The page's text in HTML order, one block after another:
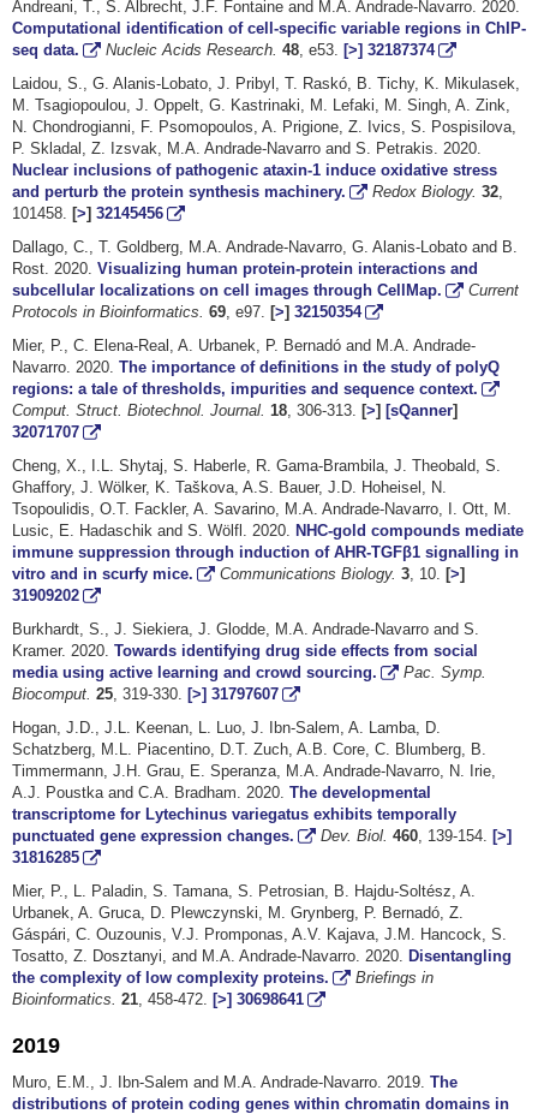
Andreani, T., S. Albrecht, J.F. Fontaine and M.A. Andrade-Navarro. 2020.
Computational identification of cell-specific variable regions in ChIP-
seq data.
Nucleic Acids Research. 48, e53. [>] 32187374
Laidou, S., G. Alanis-Lobato, J. Pribyl, T. Raskó, B. Tichy, K. Mikulasek,
M. Tsagiopoulou, J. Oppelt, G. Kastrinaki, M. Lefaki, M. Singh, A. Zink,
N. Chondrogianni, F. Psomopoulos, A. Prigione, Z. Ivics, S. Pospisilova,
P. Skladal, Z. Izsvak, M.A. Andrade-Navarro and S. Petrakis. 2020.
Nuclear inclusions of pathogenic ataxin-1 induce oxidative stress
and perturb the protein synthesis machinery.
Redox Biology. 32,
101458. [>] 32145456
Dallago, C., T. Goldberg, M.A. Andrade-Navarro, G. Alanis-Lobato and B.
Rost. 2020. Visualizing human protein-protein interactions and
subcellular localizations on cell images through CellMap.
Current
Protocols in Bioinformatics. 69, e97. [>] 32150354
Mier, P., C. Elena-Real, A. Urbanek, P. Bernadó and M.A. Andrade-
Navarro. 2020. The importance of definitions in the study of polyQ
regions: a tale of thresholds, impurities and sequence context.
Comput. Struct. Biotechnol. Journal. 18, 306-313. [>] [sQanner]
32071707
Cheng, X., I.L. Shytaj, S. Haberle, R. Gama-Brambila, J. Theobald, S.
Ghaffory, J. Wölker, K. Taškova, A.S. Bauer, J.D. Hoheisel, N.
Tsopoulidis, O.T. Fackler, A. Savarino, M.A. Andrade-Navarro, I. Ott, M.
Lusic, E. Hadaschik and S. Wölfl. 2020. NHC-gold compounds mediate
immune suppression through induction of AHR-TGFβ1 signalling in
vitro and in scurfy mice.
Communications Biology. 3, 10. [>]
31909202
Burkhardt, S., J. Siekiera, J. Glodde, M.A. Andrade-Navarro and S.
Kramer. 2020. Towards identifying drug side effects from social
media using active learning and crowd sourcing.
Pac. Symp.
Biocomput. 25, 319-330. [>] 31797607
Hogan, J.D., J.L. Keenan, L. Luo, J. Ibn-Salem, A. Lamba, D.
Schatzberg, M.L. Piacentino, D.T. Zuch, A.B. Core, C. Blumberg, B.
Timmermann, J.H. Grau, E. Speranza, M.A. Andrade-Navarro, N. Irie,
A.J. Poustka and C.A. Bradham. 2020. The developmental
transcriptome for Lytechinus variegatus exhibits temporally
punctuated gene expression changes.
Dev. Biol. 460, 139-154. [>]
31816285
Mier, P., L. Paladin, S. Tamana, S. Petrosian, B. Hajdu-Soltész, A.
Urbanek, A. Gruca, D. Plewczynski, M. Grynberg, P. Bernadó, Z.
Gáspári, C. Ouzounis, V.J. Promponas, A.V. Kajava, J.M. Hancock, S.
Tosatto, Z. Dosztanyi, and M.A. Andrade-Navarro. 2020. Disentangling
the complexity of low complexity proteins.
Briefings in
Bioinformatics. 21, 458-472. [>] 30698641
2019
Muro, E.M., J. Ibn-Salem and M.A. Andrade-Navarro. 2019. The
distributions of protein coding genes within chromatin domains in